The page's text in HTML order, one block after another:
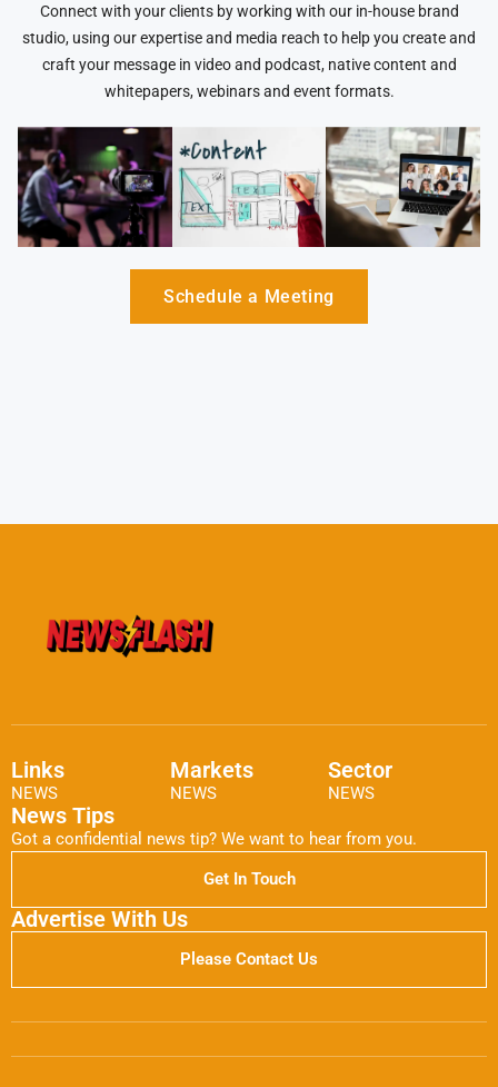
Connect with your clients by working with our in-house brand
studio, using our expertise and media reach to help you create and
craft your message in video and podcast, native content and
whitepapers, webinars and event formats.
Schedule a Meeting
Links
NEWS
Markets
NEWS
Sector
NEWS
News Tips
Got a confidential news tip? We want to hear from you.
Get In Touch
Advertise With Us
Please Contact Us